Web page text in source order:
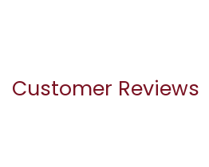
Customer Reviews